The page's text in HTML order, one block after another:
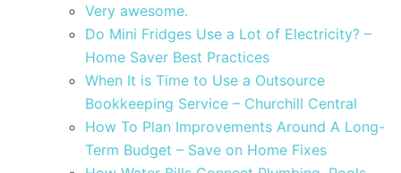
Very awesome.
Do Mini Fridges Use a Lot of Electricity? –
Home Saver Best Practices
When It is Time to Use a Outsource
Bookkeeping Service – Churchill Central
How To Plan Improvements Around A Long-
Term Budget – Save on Home Fixes